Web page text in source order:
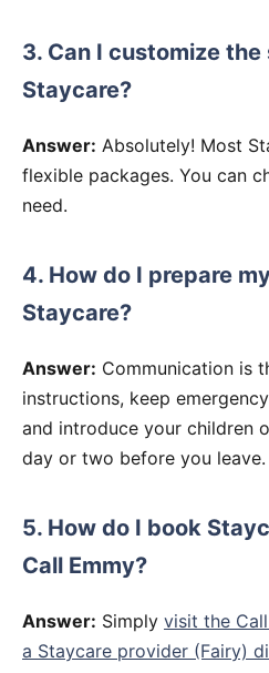
3. Can I customize
Staycare?
Answer: Absolutely! Most
flexible packages. You can
need.
4. How do I prepare
Staycare?
Answer: Communication is
instructions, keep
and introduce your children
day or two before you leave.
5. How do I book
Call Emmy?
Answer: Simply visit the
a Staycare provider (Fairy)